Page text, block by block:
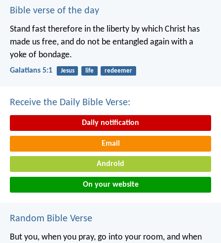
Bible verse of the day
Stand fast therefore in the liberty by which Christ has
made us free, and do not be entangled again with a
yoke of bondage.
Galatians 5:1 Jesus life redeemer
Receive the Daily Bible Verse:
Daily notification
Email
Android
On your website
Random Bible Verse
But you, when you pray, go into your room, and when